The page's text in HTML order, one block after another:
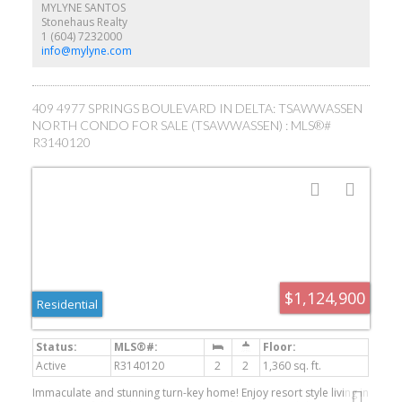
MYLYNE SANTOS
Stonehaus Realty
1 (604) 7232000
info@mylyne.com
409 4977 SPRINGS BOULEVARD IN DELTA: TSAWWASSEN
NORTH CONDO FOR SALE (TSAWWASSEN) : MLS®#
R3140120
$1,124,900
Residential
Active R3140120 2 2
1,360 sq. ft.
Immaculate and stunning turn-key home! Enjoy resort style living in